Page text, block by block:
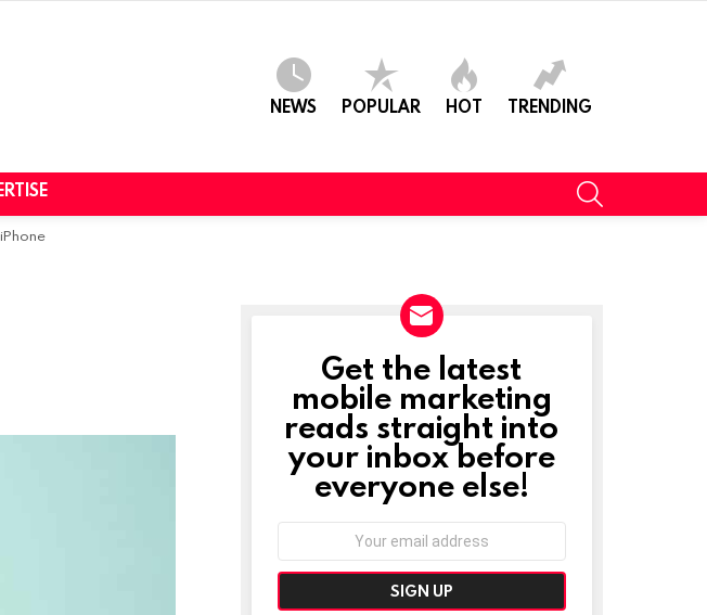
NEWS POPULAR HOT TRENDING
NEWSLETTER
Get the latest
mobile marketing
reads straight into
your inbox before
everyone else!